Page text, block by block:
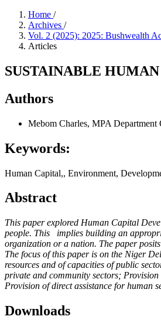
Home /
Archives /
Vol. 2 (2025): 2025: Bushwealth
Articles
SUSTAINABLE
Authors
Mebom Charles, MPA Department
Keywords:
Human Capital,, Environment,
Abstract
This paper explored Human Capital
people. This implies building an
organization or a nation. The paper
The focus of this paper is on the Niger
resources and of capacities of public
private and community sectors;
Provision of direct assistance for human
Downloads